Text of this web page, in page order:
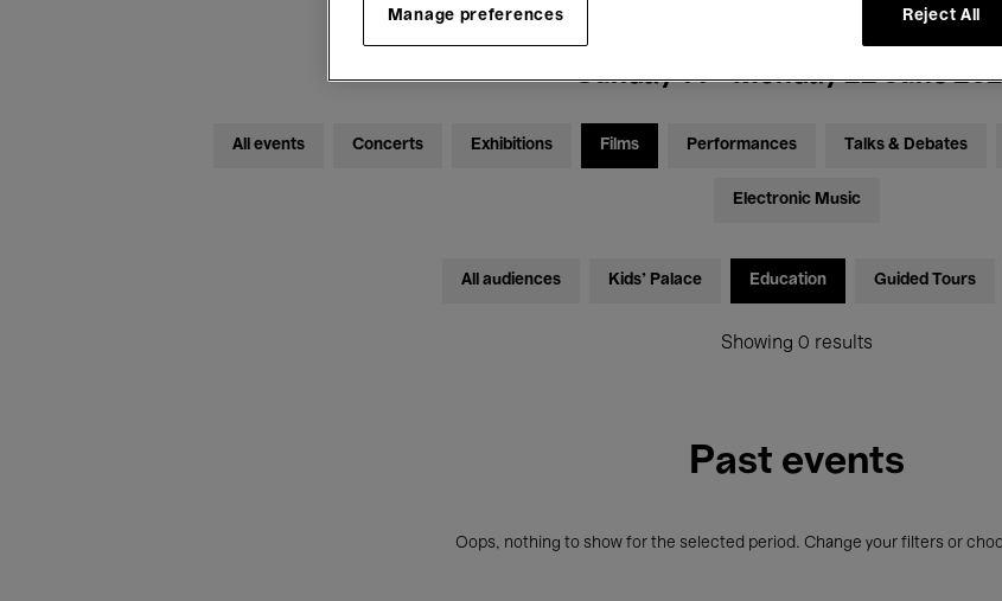
Sunday 14 - Monday 22 June
All events Concerts Exhibitions Films Performances Talks & Debates
Electronic Music
All audiences Kids’ Palace Education Guided Tours
Showing 0 results
Past events
Oops, nothing to show for the selected period. Change your filters or
Manage preferences Reject All